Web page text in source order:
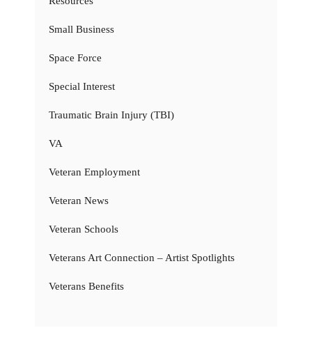
Small Business
Space Force
Special Interest
Traumatic Brain Injury (TBI)
VA
Veteran Employment
Veteran News
Veteran Schools
Veterans Art Connection – Artist Spotlights
Veterans Benefits